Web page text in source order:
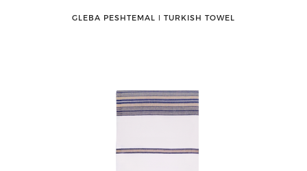
GLEBA PESHTEMAL ǀ TURKISH TOWEL